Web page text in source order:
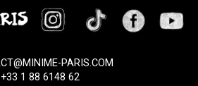
PARIS.COM
+33 1 88 6148 62